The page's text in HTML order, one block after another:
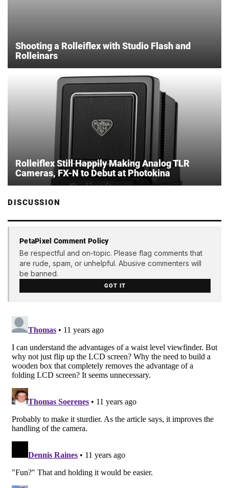
Shooting a Rolleiflex with Studio Flash and
Rolleinars
Rolleiflex Still Happily Making Analog TLR
Cameras, FX-N to Debut at Photokina
DISCUSSION
PetaPixel Comment Policy
Be respectful and on-topic. Please flag comments that
are rude, spam, or unhelpful. Abusive commenters will
be banned.
GOT IT